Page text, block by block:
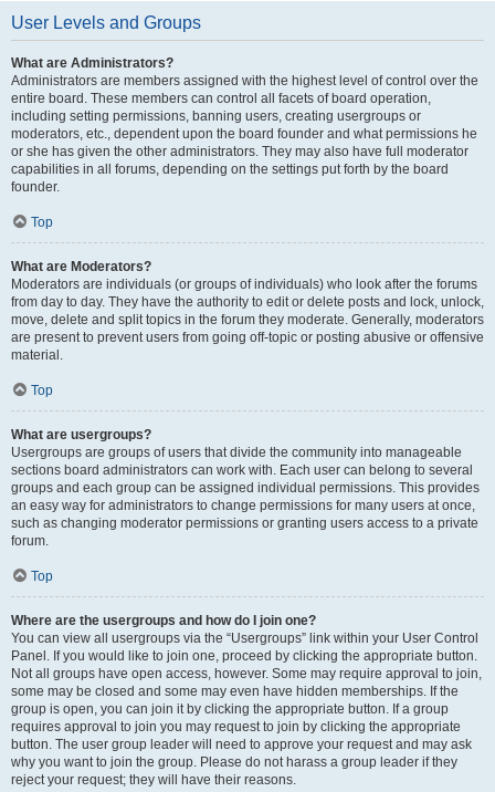
User Levels and Groups
What are Administrators?
Administrators are members assigned with the highest level of control over the
entire board. These members can control all facets of board operation,
including setting permissions, banning users, creating usergroups or
moderators, etc., dependent upon the board founder and what permissions he
or she has given the other administrators. They may also have full moderator
capabilities in all forums, depending on the settings put forth by the board
founder.
Top
What are Moderators?
Moderators are individuals (or groups of individuals) who look after the forums
from day to day. They have the authority to edit or delete posts and lock, unlock,
move, delete and split topics in the forum they moderate. Generally, moderators
are present to prevent users from going off-topic or posting abusive or offensive
material.
Top
What are usergroups?
Usergroups are groups of users that divide the community into manageable
sections board administrators can work with. Each user can belong to several
groups and each group can be assigned individual permissions. This provides
an easy way for administrators to change permissions for many users at once,
such as changing moderator permissions or granting users access to a private
forum.
Top
Where are the usergroups and how do I join one?
You can view all usergroups via the “Usergroups” link within your User Control
Panel. If you would like to join one, proceed by clicking the appropriate button.
Not all groups have open access, however. Some may require approval to join,
some may be closed and some may even have hidden memberships. If the
group is open, you can join it by clicking the appropriate button. If a group
requires approval to join you may request to join by clicking the appropriate
button. The user group leader will need to approve your request and may ask
why you want to join the group. Please do not harass a group leader if they
reject your request; they will have their reasons.